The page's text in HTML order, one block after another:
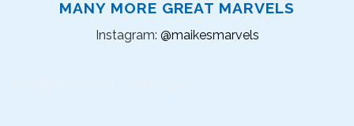
MANY MORE GREAT MARVELS
Instagram: @maikesmarvels